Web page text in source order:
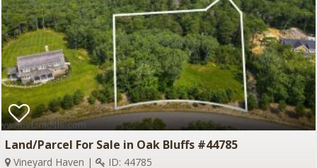
Land/Parcel For Sale in Oak Bluffs #44785
Vineyard Haven | ID: 44785